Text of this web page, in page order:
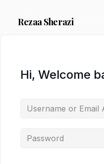
RezaaSherazi
Hi, Welcome